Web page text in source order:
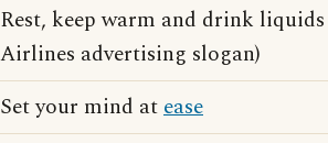
Rest, keep warm and drink
Airlines advertising slogan)
Set your mind atease